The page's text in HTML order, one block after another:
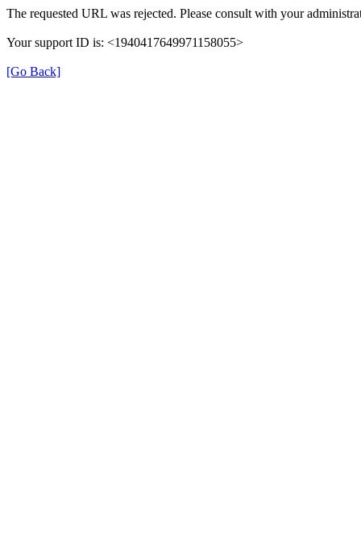
The requested URL was rejected. Please consult with your
Your support ID is: <1940417649971158055>
[Go Back]